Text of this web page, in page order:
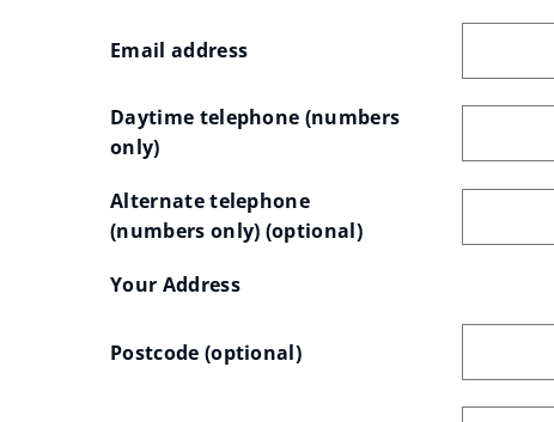
n
o
w
Email address
Daytime telephone (numbers
only)
Alternate telephone
(numbers only) (optional)
Your
address
Your Address
Your
OSG
Postcode (optional)